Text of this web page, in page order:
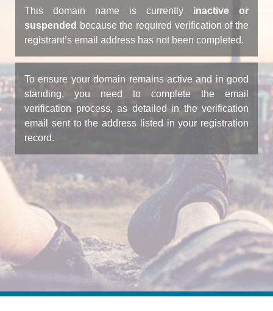
This domain name is currently inactive or
suspended because the required verification of the
registrant’s email address has not been completed.
To ensure your domain remains active and in good
standing, you need to complete the email
verification process, as detailed in the verification
email sent to the address listed in your registration
record.